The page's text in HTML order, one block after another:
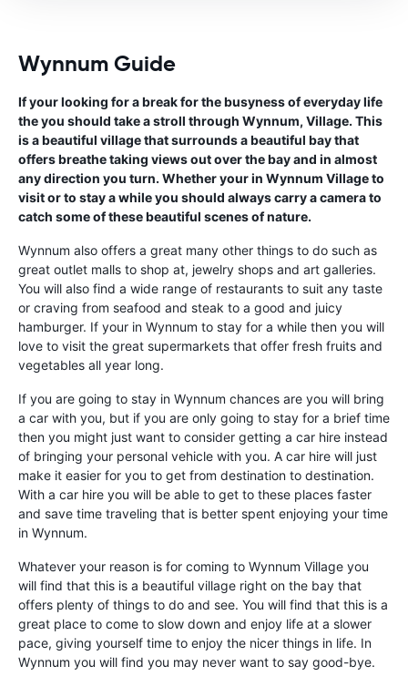
Wynnum Guide
If your looking for a break for the busyness of everyday life
the you should take a stroll through Wynnum, Village. This
is a beautiful village that surrounds a beautiful bay that
offers breathe taking views out over the bay and in almost
any direction you turn. Whether your in Wynnum Village to
visit or to stay a while you should always carry a camera to
catch some of these beautiful scenes of nature.
Wynnum also offers a great many other things to do such as
great outlet malls to shop at, jewelry shops and art galleries.
You will also find a wide range of restaurants to suit any taste
or craving from seafood and steak to a good and juicy
hamburger. If your in Wynnum to stay for a while then you will
love to visit the great supermarkets that offer fresh fruits and
vegetables all year long.
If you are going to stay in Wynnum chances are you will bring
a car with you, but if you are only going to stay for a brief time
then you might just want to consider getting a car hire instead
of bringing your personal vehicle with you. A car hire will just
make it easier for you to get from destination to destination.
With a car hire you will be able to get to these places faster
and save time traveling that is better spent enjoying your time
in Wynnum.
Whatever your reason is for coming to Wynnum Village you
will find that this is a beautiful village right on the bay that
offers plenty of things to do and see. You will find that this is a
great place to come to slow down and enjoy life at a slower
pace, giving yourself time to enjoy the nicer things in life. In
Wynnum you will find you may never want to say good-bye.